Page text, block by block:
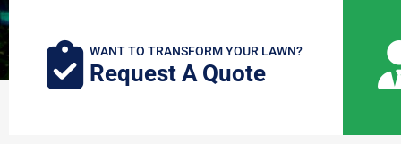
WANT TO TRANSFORM YOUR LAWN?
Request A Quote